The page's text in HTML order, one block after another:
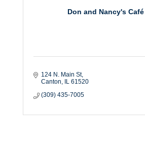
Don and Nancy's
124 N. Main St
Canton
IL 61520
(309) 435-7005